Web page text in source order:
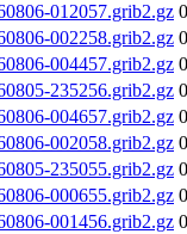
012057.grib2.gz
002258.grib2.gz
004457.grib2.gz
235256.grib2.gz
004657.grib2.gz
002058.grib2.gz
235055.grib2.gz
000655.grib2.gz
001456.grib2.gz